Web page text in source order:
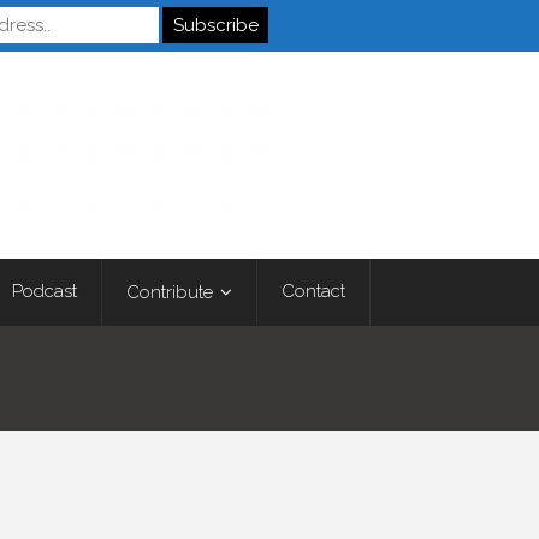
Podcast Contribute Contact